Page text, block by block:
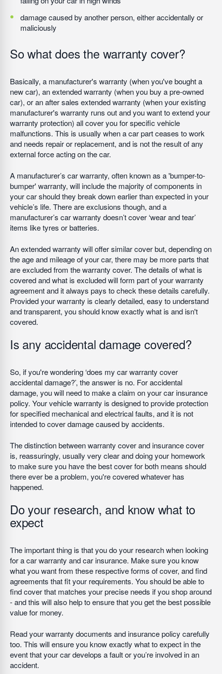
damage caused by another person, either accidentally or
maliciously
So what does the warranty cover?
Basically, a manufacturer's warranty (when you've bought a
new car), an extended warranty (when you buy a pre-owned
car), or an after sales extended warranty (when your existing
manufacturer's warranty runs out and you want to extend your
warranty protection) all cover you for specific vehicle
malfunctions. This is usually when a car part ceases to work
and needs repair or replacement, and is not the result of any
external force acting on the car.
A manufacturer’s car warranty, often known as a 'bumper-to-
bumper' warranty, will include the majority of components in
your car should they break down earlier than expected in your
vehicle’s life. There are exclusions though, and a
manufacturer’s car warranty doesn’t cover ‘wear and tear’
items like tyres or batteries.
An extended warranty will offer similar cover but, depending on
the age and mileage of your car, there may be more parts that
are excluded from the warranty cover. The details of what is
covered and what is excluded will form part of your warranty
agreement and it always pays to check these details carefully.
Provided your warranty is clearly detailed, easy to understand
and transparent, you should know exactly what is and isn't
covered.
Is any accidental damage covered?
So, if you're wondering ‘does my car warranty cover
accidental damage?’, the answer is no. For accidental
damage, you will need to make a claim on your car insurance
policy. Your vehicle warranty is designed to provide protection
for specified mechanical and electrical faults, and it is not
intended to cover damage caused by accidents.
The distinction between warranty cover and insurance cover
is, reassuringly, usually very clear and doing your homework
to make sure you have the best cover for both means should
there ever be a problem, you're covered whatever has
happened.
Do your research, and know what to
expect
The important thing is that you do your research when looking
for a car warranty and car insurance. Make sure you know
what you want from these respective forms of cover, and find
agreements that fit your requirements. You should be able to
find cover that matches your precise needs if you shop around
- and this will also help to ensure that you get the best possible
value for money.
Read your warranty documents and insurance policy carefully
too. This will ensure you know exactly what to expect in the
event that your car develops a fault or you’re involved in an
accident.